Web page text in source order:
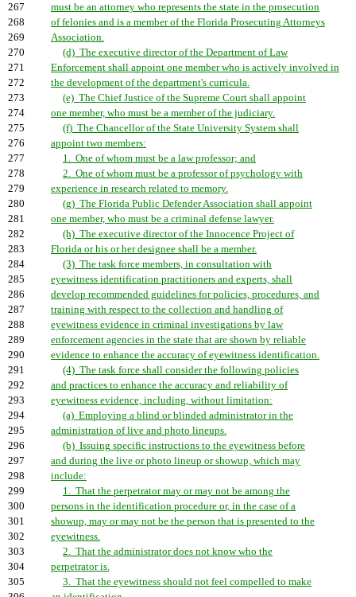
267
must be an attorney who represents the state in the prosecution
268
of felonies and is a member of the Florida Prosecuting Attorneys
269
Association.
270
(d) The executive director of the Department of Law
271
Enforcement shall appoint one member who is actively involved in
272
the development of the department's curricula.
273
(e) The Chief Justice of the Supreme Court shall appoint
274
one member, who must be a member of the judiciary.
275
(f) The Chancellor of the State University System shall
276
appoint two members:
277
1. One of whom must be a law professor; and
278
2. One of whom must be a professor of psychology with
279
experience in research related to memory.
280
(g) The Florida Public Defender Association shall appoint
281
one member, who must be a criminal defense lawyer.
282
(h) The executive director of the Innocence Project of
283
Florida or his or her designee shall be a member.
284
(3) The task force members, in consultation with
285
eyewitness identification practitioners and experts, shall
286
develop recommended guidelines for policies, procedures, and
287
training with respect to the collection and handling of
288
eyewitness evidence in criminal investigations by law
289
enforcement agencies in the state that are shown by reliable
290
evidence to enhance the accuracy of eyewitness identification.
291
(4) The task force shall consider the following policies
292
and practices to enhance the accuracy and reliability of
293
eyewitness evidence, including, without limitation:
294
(a) Employing a blind or blinded administrator in the
295
administration of live and photo lineups.
296
(b) Issuing specific instructions to the eyewitness before
297
and during the live or photo lineup or showup, which may
298
include:
299
1. That the perpetrator may or may not be among the
300
persons in the identification procedure or, in the case of a
301
showup, may or may not be the person that is presented to the
302
eyewitness.
303
2. That the administrator does not know who the
304
perpetrator is.
305
3. That the eyewitness should not feel compelled to make